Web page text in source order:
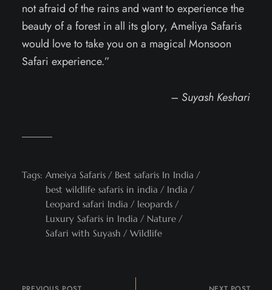
not afraid of the rains and want to experience the
beauty of a forest in all its glory, Ameliya Safaris
would love to take you on a magical Monsoon
Safari experience.”
– Suyash Keshari
Tags: Ameiya Safaris
Best safaris In India
best wildlife safaris in india
India
Leopard safari India
leopards
Luxury Safaris in India
Nature
Safari with Suyash
Wildlife